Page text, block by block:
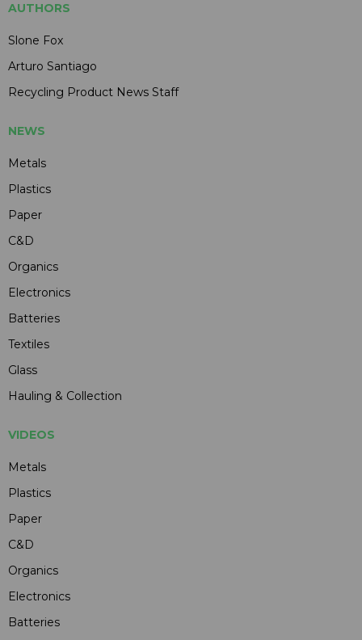
AUTHORS
Slone Fox
Arturo Santiago
Recycling Product News Staff
NEWS
Metals
Plastics
Paper
C&D
Organics
Electronics
Batteries
Textiles
Glass
Hauling & Collection
VIDEOS
Metals
Plastics
Paper
C&D
Organics
Electronics
Batteries